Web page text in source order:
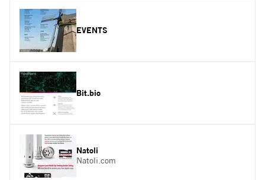
EVENTS
Bit.bio
Natoli
Natoli.com